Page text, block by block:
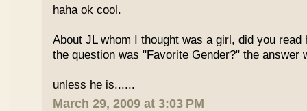
haha ok cool.
About JL whom I thought was a girl, did you
the question was "Favorite Gender?" the answer
unless he is......
March 29, 2009 at 3:03 PM